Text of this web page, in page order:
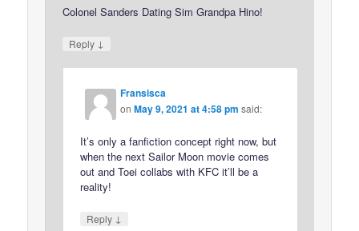
Colonel Sanders Dating Sim Grandpa Hino!
Reply ↓
Fransisca
onMay 9, 2021 at 4:58 pm said:
It’s only a fanfiction concept right now, but
when the next Sailor Moon movie comes
out and Toei collabs with KFC it’ll be a
reality!
Reply ↓